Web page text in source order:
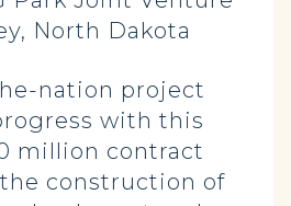
North Dakota
nation project
with this
million contract
construction of